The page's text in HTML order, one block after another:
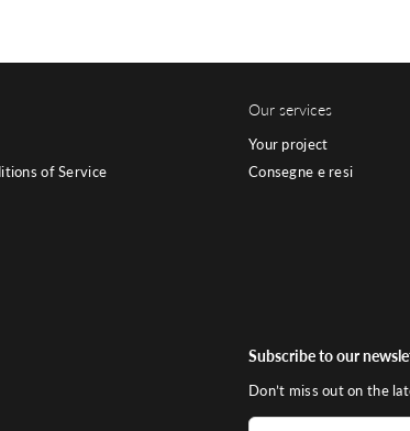
of Service
Our services
Your project
Consegne e resi
Subscribe to our
Don’t miss out on the